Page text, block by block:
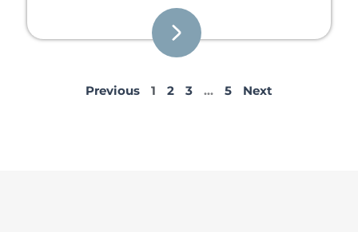
Previous 1 2 3 … 5 Next